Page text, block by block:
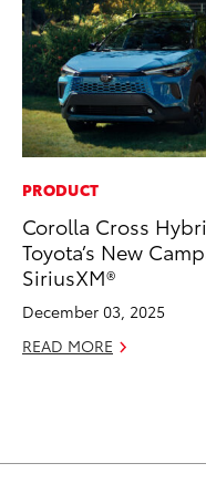
PRODUCT
Corolla Cross
Toyota’s New
SiriusXM®
December 03, 2025
READ MORE